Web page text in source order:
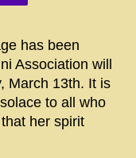
has been
Association will
March 13th. It is
to all who
her spirit